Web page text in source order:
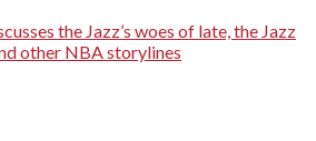
the Jazz’s woes of late, the Jazz
other NBA storylines